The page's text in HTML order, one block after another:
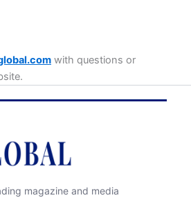
with questions or
magazine and media